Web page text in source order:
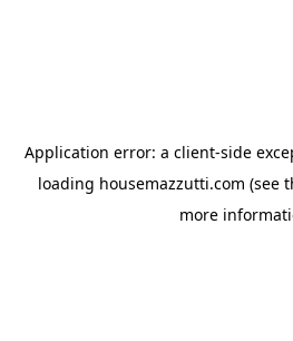
Application error: a client-side
loading housemazzutti.com (see
more